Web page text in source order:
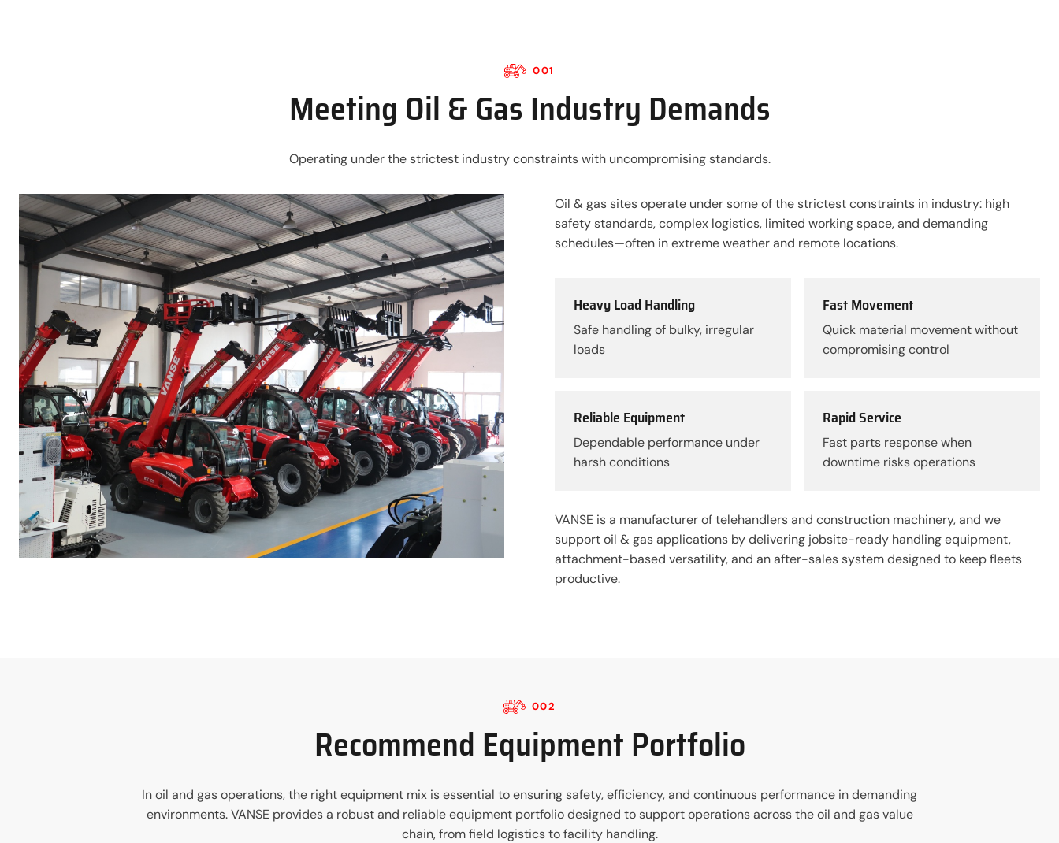
001
Meeting Oil & Gas Industry Demands
Operating under the strictest industry constraints with uncompromising standards.
Oil & gas sites operate under some of the strictest constraints in industry: high
safety standards, complex logistics, limited working space, and demanding
schedules—often in extreme weather and remote locations.
Heavy Load Handling
Safe handling of bulky, irregular
loads
Fast Movement
Quick material movement without
compromising control
Reliable Equipment
Dependable performance under
harsh conditions
Rapid Service
Fast parts response when
downtime risks operations
VANSE is a manufacturer of telehandlers and construction machinery, and we
support oil & gas applications by delivering jobsite-ready handling equipment,
attachment-based versatility, and an after-sales system designed to keep fleets
productive.
002
Recommend Equipment Portfolio
In oil and gas operations, the right equipment mix is essential to ensuring safety, efficiency, and continuous performance in demanding
environments. VANSE provides a robust and reliable equipment portfolio designed to support operations across the oil and gas value
chain, from field logistics to facility handling.